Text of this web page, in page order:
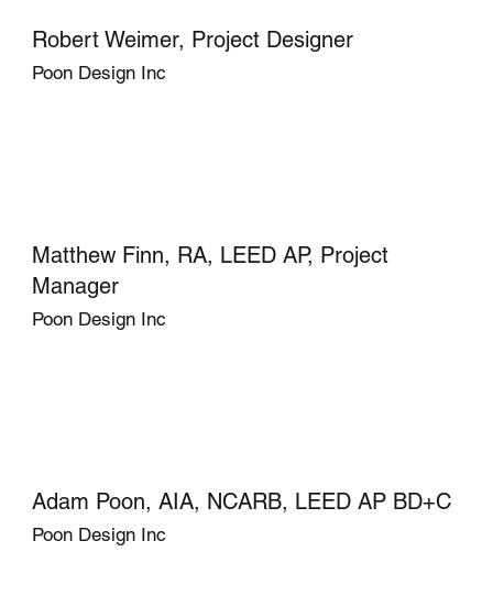
Robert Weimer, Project Designer
Poon Design Inc
Matthew Finn, RA, LEED AP, Project
Manager
Poon Design Inc
Adam Poon, AIA, NCARB, LEED AP BD+C
Poon Design Inc